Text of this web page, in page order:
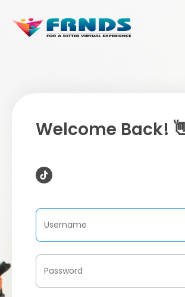
Welcome Back!